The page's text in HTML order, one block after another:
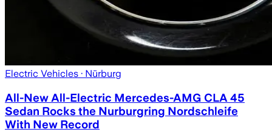
Electric Vehicles · Nürburg
All-New All-Electric Mercedes-AMG CLA 45
Sedan Rocks the Nurburgring Nordschleife
With New Record